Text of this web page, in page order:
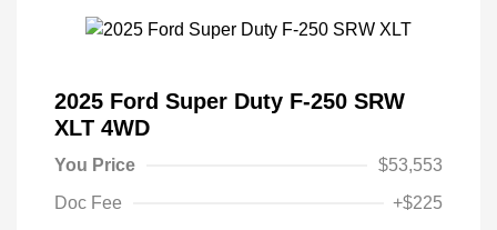
2025 Ford Super Duty F-250 SRW
XLT 4WD
You Price
$53,553
Doc Fee
+$225